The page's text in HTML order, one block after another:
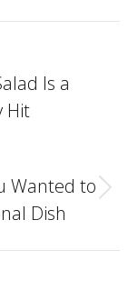
Is a
Hit
Wanted to
Dish